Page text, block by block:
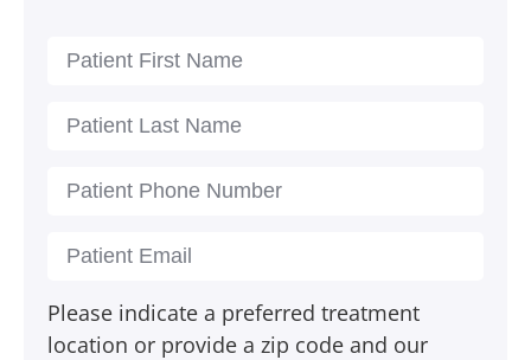
Please indicate a preferred treatment
location or provide a zip code and our